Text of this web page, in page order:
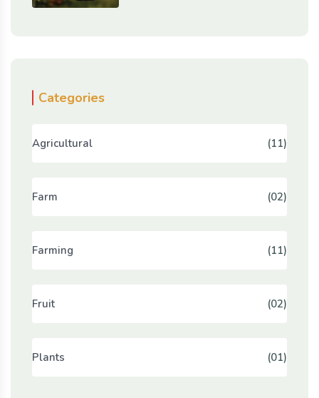
Categories
Agricultural (11)
Farm (02)
Farming (11)
Fruit (02)
Plants (01)